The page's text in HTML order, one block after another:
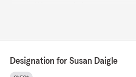
Susan Daigle "
Designation for Susan Daigle